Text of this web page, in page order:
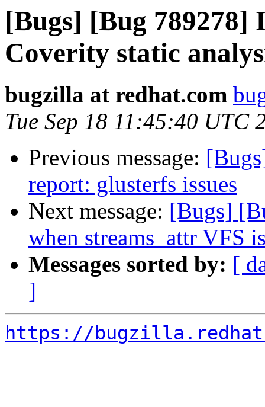
[Bugs] [Bug 789278]
Coverity static
bugzilla at redhat.com
Tue Sep 18 11:45:40 UTC
Previous message:
report: glusterfs issues
Next message: [Bugs]
when streams_attr VFS
Messages sorted by: [
]
https://